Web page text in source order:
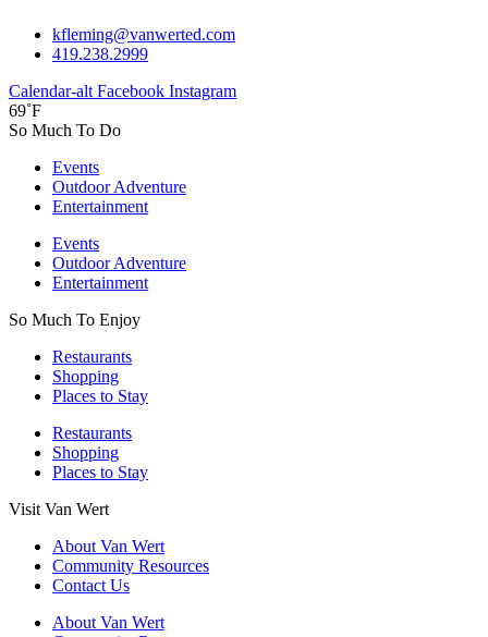
kfleming@vanwerted.com
419.238.2999
Calendar-alt Facebook Instagram
69˚F
So Much To Do
Events
Outdoor Adventure
Entertainment
Events
Outdoor Adventure
Entertainment
So Much To Enjoy
Restaurants
Shopping
Places to Stay
Restaurants
Shopping
Places to Stay
Visit Van Wert
About Van Wert
Community Resources
Contact Us
About Van Wert